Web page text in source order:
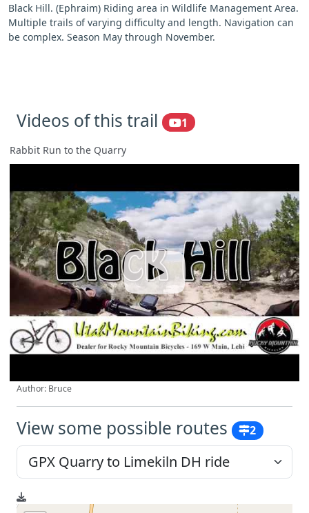
Black Hill. (Ephraim) Riding area in Wildlife Management Area.
Multiple trails of varying difficulty and length. Navigation can
be complex. Season May through November.
Videos of this trail 1
Rabbit Run to the Quarry
Author: Bruce
View some possible routes 2